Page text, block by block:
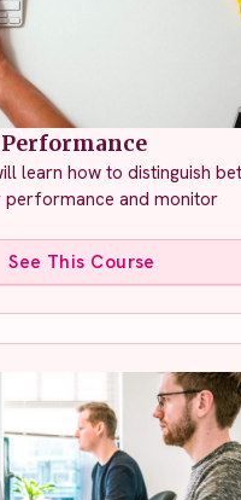
learn how to distinguish
and monitor
See This Course